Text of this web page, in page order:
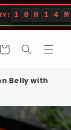
0 H 1 4 M
Cart
Belly with